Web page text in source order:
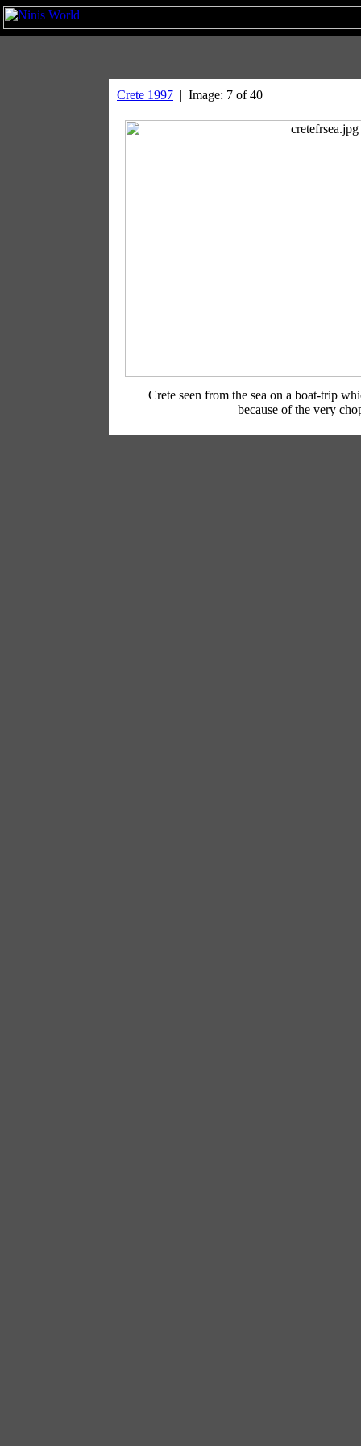
Crete 1997 | Image: 7 of 40
Crete seen from the sea on a boat-trip
because of the very